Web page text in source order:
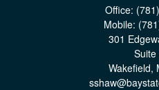
Office:
Mobile:
301
Suite
Wakefield,